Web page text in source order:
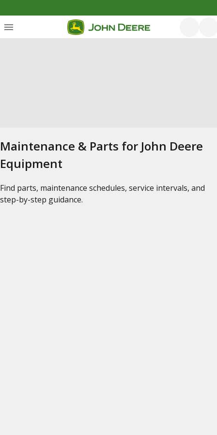
Maintenance & Parts for John Deere
Equipment
Find parts, maintenance schedules, service intervals, and
step-by-step guidance.